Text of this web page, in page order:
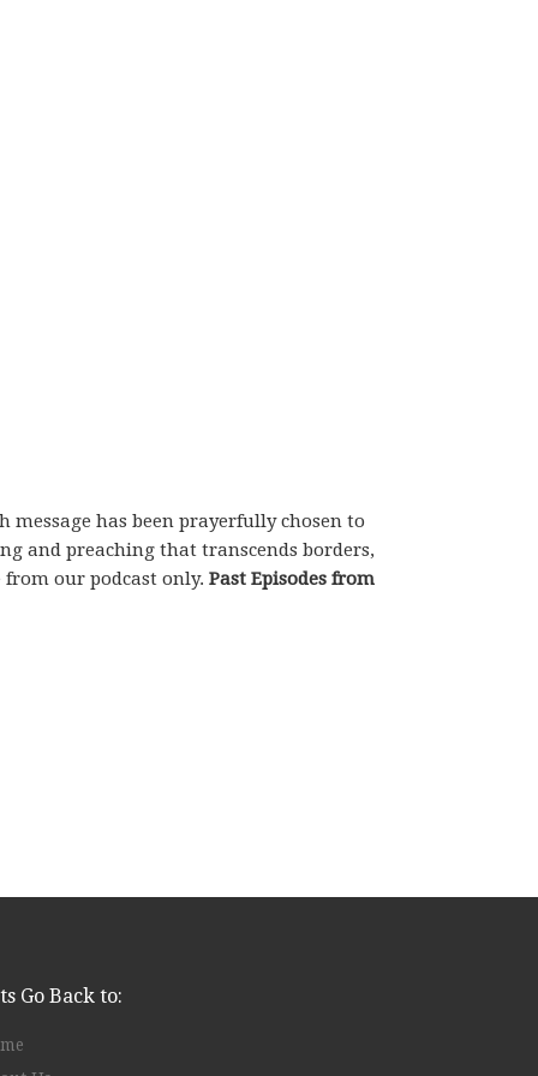
has been prayerfully chosen to
and preaching that transcends borders,
our podcast only. Past Episodes from
Go Back to: